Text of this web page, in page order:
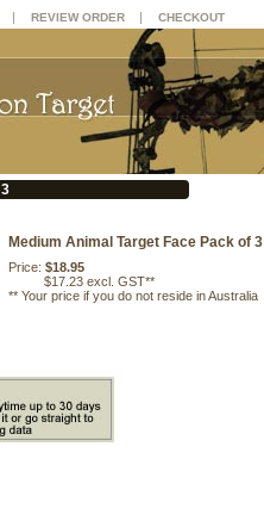
Medium Animal Target Face Pack of 3
Price: $18.95
$17.23 excl. GST**
** Your price if you do not reside in Australia
| REVIEW ORDER | CHECKOUT